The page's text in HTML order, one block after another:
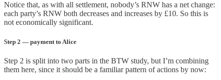
Notice that, as with all settlement, nobody’s RNW has a net change:
each party’s RNW both decreases and increases by £10. So this is
not economically significant.
Step 2 — payment to Alice
Step 2 is split into two parts in the BTW study, but I’m combining
them here, since it should be a familiar pattern of actions by now: